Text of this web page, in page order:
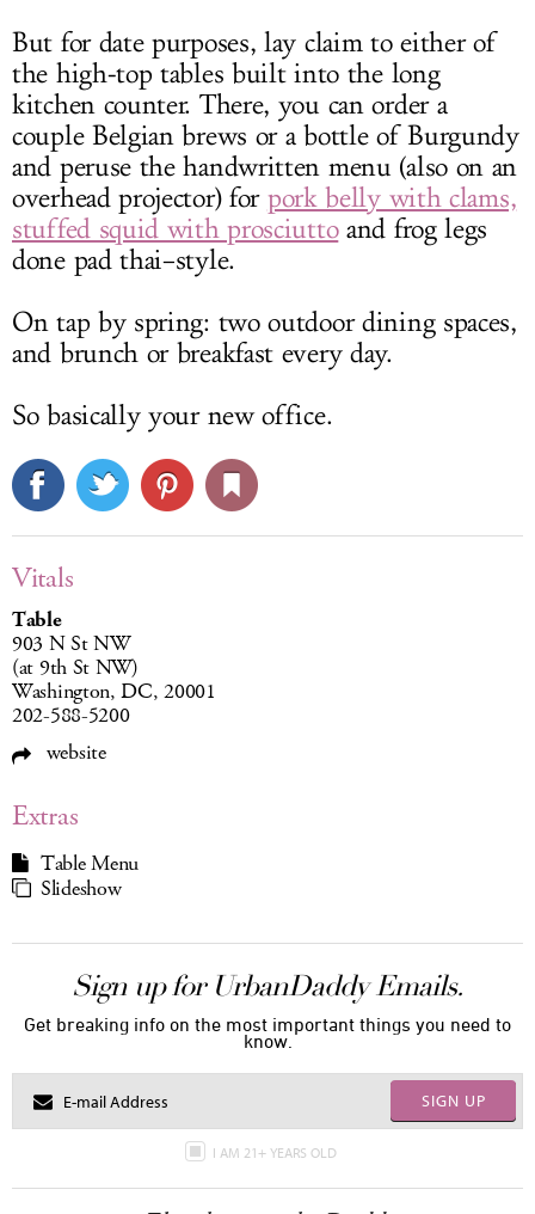
But for date purposes, lay claim to either of
the high-top tables built into the long
kitchen counter. There, you can order a
couple Belgian brews or a bottle of Burgundy
and peruse the handwritten menu (also on an
overhead projector) for pork belly with clams,
stuffed squid with prosciuttoand frog legs
done pad thai–style.
On tap by spring: two outdoor dining spaces,
and brunch or breakfast every day.
So basically your new office.
Vitals
Table
903 N St NW
(at 9th St NW)
Washington, DC, 20001
202-588-5200
website
Extras
Table Menu
Slideshow
Sign up for UrbanDaddy Emails.
Get breaking info on the most important things you need to
know.
SIGN UP
I AM 21+ YEARS OLD